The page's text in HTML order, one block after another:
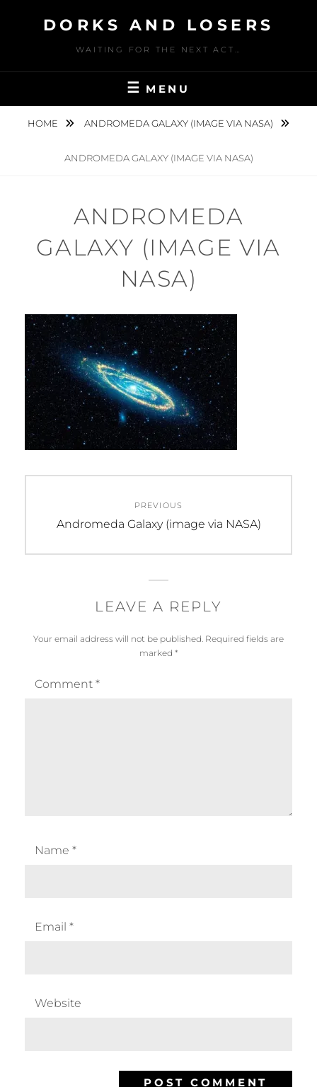
DORKS AND LOSERS
WAITING FOR THE NEXT ACT…
MENU
HOME ANDROMEDA GALAXY (IMAGE VIA NASA)
ANDROMEDA GALAXY (IMAGE VIA NASA)
ANDROMEDA
GALAXY (IMAGE VIA
NASA)
navigation
PREVIOUS
Previous
Andromeda Galaxy (image via NASA)
LEAVE A REPLY
Your email address will not be published. Required fields are
marked *
Comment *
Name *
Email *
Website